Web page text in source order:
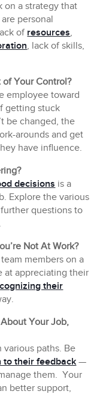
on a strategy that
personal
of resources,
, lack of skills,
of Your Control?
employee toward
getting stuck
be changed, the
arounds and get
have influence.
decisions is a
Explore the various
questions to
Not At Work?
members on a
at appreciating their
their
Your Job,
paths. Be
to their feedback —
them. Your
better support,